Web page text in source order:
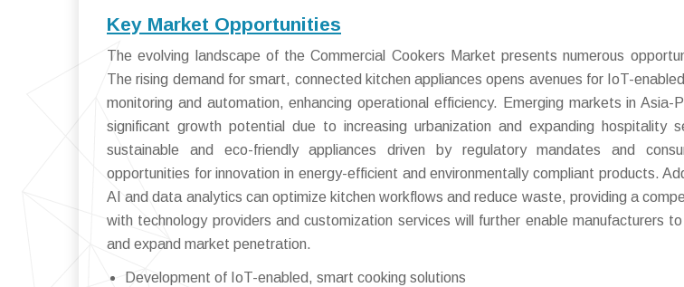
Key Market Opportunities
The evolving landscape of the Commercial Cookers Market presents numerous
The rising demand for smart, connected kitchen appliances opens avenues for IoT-
monitoring and automation, enhancing operational efficiency. Emerging markets in Asia-
significant growth potential due to increasing urbanization and expanding hospitality
sustainable and eco-friendly appliances driven by regulatory mandates and
opportunities for innovation in energy-efficient and environmentally compliant products.
AI and data analytics can optimize kitchen workflows and reduce waste, providing a
with technology providers and customization services will further enable manufacturers
and expand market penetration.
Development of IoT-enabled, smart cooking solutions